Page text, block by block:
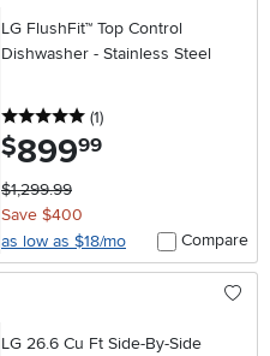
LG FlushFit™ Top Control
Dishwasher - Stainless Steel
5 stars
(1reviews
)
$899.99
$1,299.99
Save $400
as low as $18/mo
Compare
LG 26.6 Cu Ft Side-By-Side